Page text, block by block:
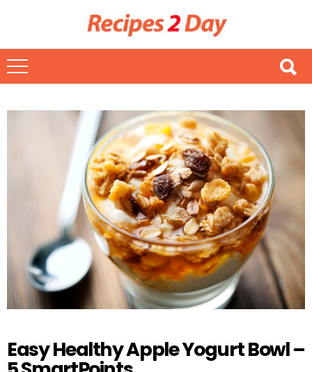
Easy Healthy Apple Yogurt Bowl –